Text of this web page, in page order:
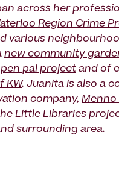
across her
Region Crime
various
new community
pal project and of
KW. Juanita is also a
company, Menno
Little Libraries
surrounding area.